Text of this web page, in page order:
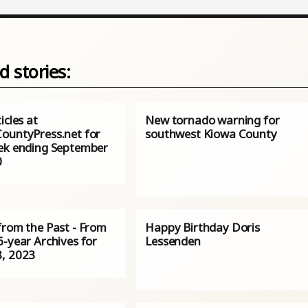
stories:
at
for
ending September
New tornado warning for
southwest Kiowa County
the Past - From
year Archives for
2023
Happy Birthday Doris
Lessenden